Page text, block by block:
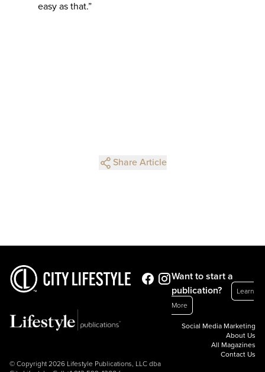
easy as that.”
Share Article
© Copyright 2026 Lifestyle Publications, LLC dba
Want to start a
publication?
Learn
More
Social Media Marketing
About Us
All Magazines
Contact Us